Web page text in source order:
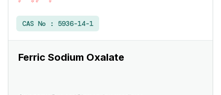
CAS No : 5936-14-1
Ferric Sodium Oxalate